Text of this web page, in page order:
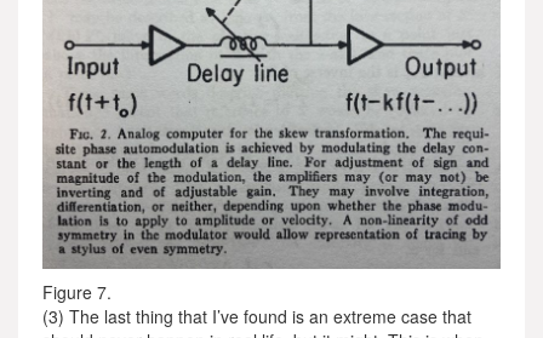
Figure 7.
(3) The last thing that I’ve found is an extreme case that